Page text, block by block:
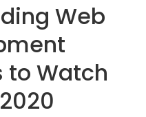
Web
to Watch